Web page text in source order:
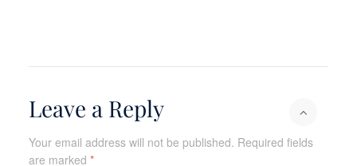
Leave a Reply
Your email address will not be published. Required fields
are marked *